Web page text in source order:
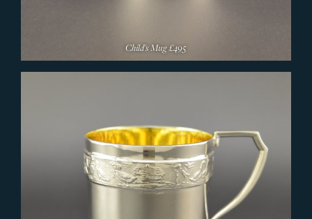
Child's Mug£495